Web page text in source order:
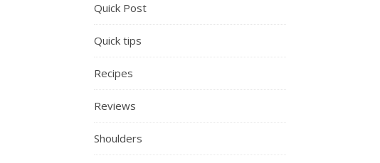
Quick Post
Quick tips
Recipes
Reviews
Shoulders